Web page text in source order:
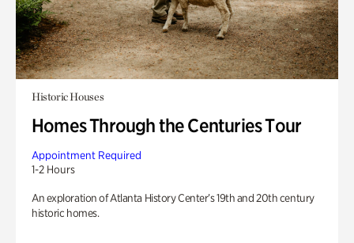
Historic Houses
Homes Through the Centuries Tour
Appointment Required
1-2 Hours
An exploration of Atlanta History Center’s 19th and 20th century
historic homes.